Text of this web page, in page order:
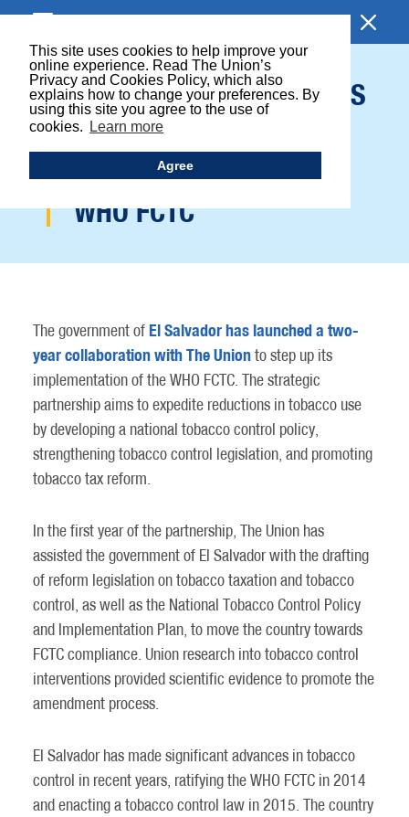
This site uses cookies to help improve your
online experience. Read The Union’s
Privacy and Cookies Policy, which also
explains how to change your preferences. By
using this site you agree to the use of
cookies.
Learn more
Agree
BROWSE SECTION
EL SALVADOR LAUNCHES
COLLABORATION WITH
THE UNION TO STEP UP
IMPLEMENTATION OF
WHO FCTC
The government of El Salvador has launched a two-
year collaboration with The Unionto step up its
implementation of the WHO FCTC. The strategic
partnership aims to expedite reductions in tobacco use
by developing a national tobacco control policy,
strengthening tobacco control legislation, and promoting
tobacco tax reform.
In the first year of the partnership, The Union has
assisted the government of El Salvador with the drafting
of reform legislation on tobacco taxation and tobacco
control, as well as the National Tobacco Control Policy
and Implementation Plan, to move the country towards
FCTC compliance. Union research into tobacco control
interventions provided scientific evidence to promote the
amendment process.
El Salvador has made significant advances in tobacco
control in recent years, ratifying the WHO FCTC in 2014
and enacting a tobacco control law in 2015. The country